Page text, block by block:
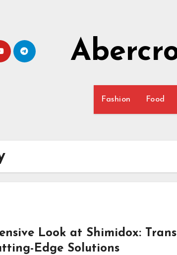
Fashion Food
Look at Shimidox:
Edge Solutions